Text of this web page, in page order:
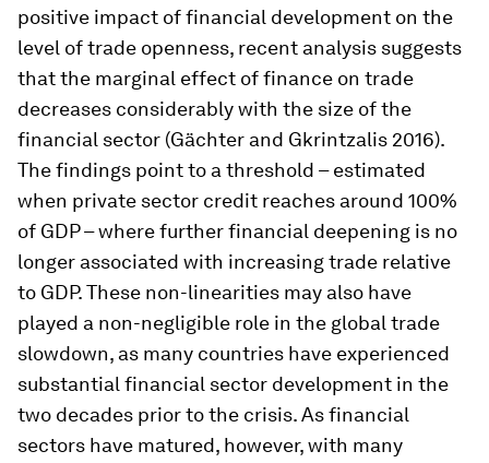
positive impact of financial development on the
level of trade openness, recent analysis suggests
that the marginal effect of finance on trade
decreases considerably with the size of the
financial sector (Gächter and Gkrintzalis 2016).
The findings point to a threshold – estimated
when private sector credit reaches around 100%
of GDP – where further financial deepening is no
longer associated with increasing trade relative
to GDP. These non-linearities may also have
played a non-negligible role in the global trade
slowdown, as many countries have experienced
substantial financial sector development in the
two decades prior to the crisis. As financial
sectors have matured, however, with many